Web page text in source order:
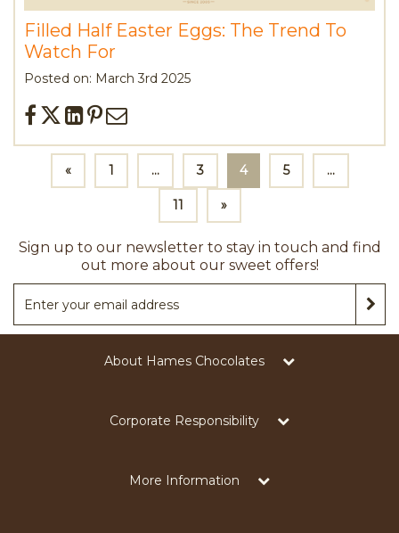
Filled Half Easter Eggs: The Trend To
Watch For
Posted on: March 3rd 2025
« 1 ... 3 4 5 ...
11 »
Sign up to our newsletter to stay in touch and find
out more about our sweet offers!
About Hames Chocolates
Corporate Responsibility
More Information